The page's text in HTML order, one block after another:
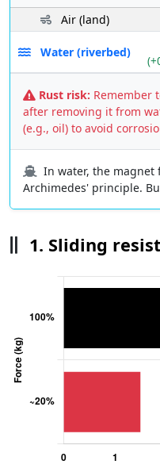
Air (land)
Water (riverbed)
Rust risk: Remember
after removing it from
(e.g., oil) to avoid
In water, the magnet
Archimedes' principle.
1. Sliding